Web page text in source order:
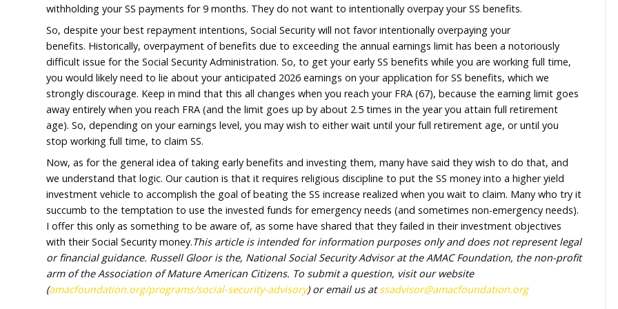
collect early benefits because you cannot pay back within one year what you would owe for
other words, they won’t pay your SS benefits just yet because your earnings are too high and
overpay benefits which you will only need to return.
For additional perspective, if your expected 2026 earnings are less (say about $50,000) – that
about $25,000 over the limit – about half of that (about $12,500) would need to be paid back to
SSA would tell you they will withhold 9 months of your SS payments in advance and pay your
months. This because the overpayment, with your current benefit of about $1,400, could be
withholding your SS payments for 9 months. They do not want to intentionally overpay your SS
So, despite your best repayment intentions, Social Security will not favor intentionally overpaying
benefits. Historically, overpayment of benefits due to exceeding the annual earnings limit has
difficult issue for the Social Security Administration. So, to get your early SS benefits while you are
you would likely need to lie about your anticipated 2026 earnings on your application for SS
strongly discourage. Keep in mind that this all changes when you reach your FRA (67), because
away entirely when you reach FRA (and the limit goes up by about 2.5 times in the year you attain